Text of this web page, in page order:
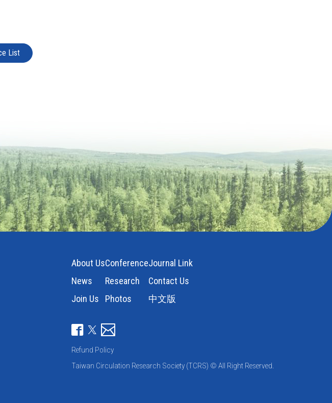
List
About Us
News
Join Us
Conference
Research
Photos
Journal Link
Contact Us
中文版
Refund Policy
Taiwan Circulation Research Society (TCRS) © All Right Reserved.